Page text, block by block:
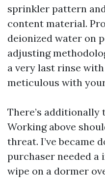
sprinkler pattern
content material.
deionized water on
adjusting
a very last rinse
meticulous with
There’s additionally
Working above
threat. I’ve became
purchaser needed a
wipe on a dormer